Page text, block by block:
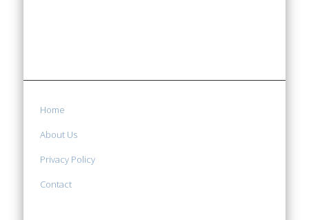
Home
About Us
Privacy Policy
Contact